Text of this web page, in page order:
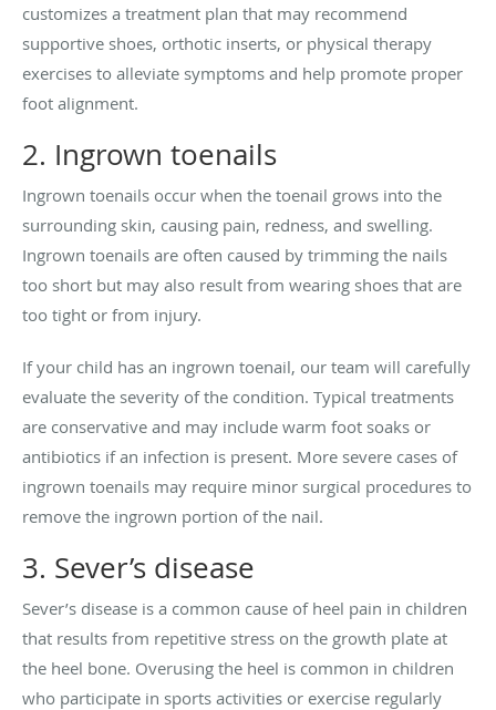
customizes a treatment plan that may recommend
supportive shoes, orthotic inserts, or physical therapy
exercises to alleviate symptoms and help promote proper
foot alignment.
2. Ingrown toenails
Ingrown toenails occur when the toenail grows into the
surrounding skin, causing pain, redness, and swelling.
Ingrown toenails are often caused by trimming the nails
too short but may also result from wearing shoes that are
too tight or from injury.
If your child has an ingrown toenail, our team will carefully
evaluate the severity of the condition. Typical treatments
are conservative and may include warm foot soaks or
antibiotics if an infection is present. More severe cases of
ingrown toenails may require minor surgical procedures to
remove the ingrown portion of the nail.
3. Sever’s disease
Sever’s disease is a common cause of heel pain in children
that results from repetitive stress on the growth plate at
the heel bone. Overusing the heel is common in children
who participate in sports activities or exercise regularly